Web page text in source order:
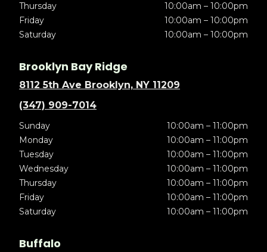
Thursday
10:00am – 10:00pm
Friday
10:00am – 10:00pm
Saturday
10:00am – 10:00pm
Brooklyn Bay Ridge
8112 5th Ave Brooklyn, NY 11209
(347) 909-7014
Sunday
10:00am – 11:00pm
Monday
10:00am – 11:00pm
Tuesday
10:00am – 11:00pm
Wednesday
10:00am – 11:00pm
Thursday
10:00am – 11:00pm
Friday
10:00am – 11:00pm
Saturday
10:00am – 11:00pm
Buffalo